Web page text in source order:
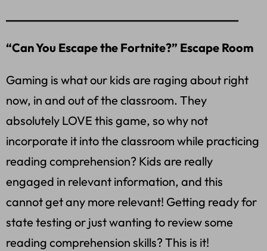
“Can You Escape the Fortnite?” Escape Room
Gaming is what our kids are raging about right
now, in and out of the classroom. They
absolutely LOVE this game, so why not
incorporate it into the classroom while practicing
reading comprehension? Kids are really
engaged in relevant information, and this
cannot get any more relevant! Getting ready for
state testing or just wanting to review some
reading comprehension skills? This is it!